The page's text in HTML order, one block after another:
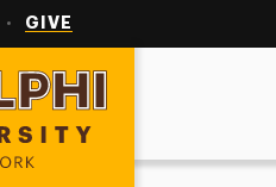
GIVE